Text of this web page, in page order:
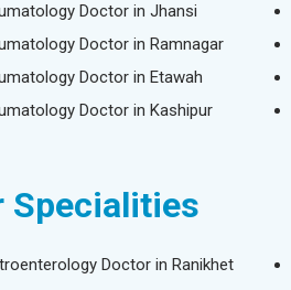
Doctor in Jhansi
Doctor in Ramnagar
Doctor in Etawah
Doctor in Kashipur
Specialities
Doctor in Ranikhet